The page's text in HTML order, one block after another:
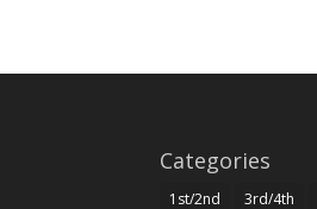
Categories
1st/2nd 3rd/4th